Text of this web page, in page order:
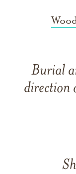
Burial
direction